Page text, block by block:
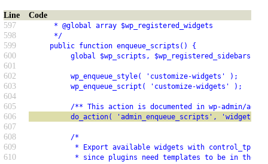
Line
Code
597
* @global array $wp_registered_widgets
598 */
599 public function enqueue_scripts() {
600 global $wp_scripts, $wp_registered_sidebars,
601
602
wp_enqueue_style( 'customize-widgets' );
603 wp_enqueue_script( 'customize-widgets' );
604
605
/** This action is documented in wp-admin/admin-
606 do_action( 'admin_enqueue_scripts',
607
608
/*
609 * Export available widgets with control_tpl
610 * since plugins need templates to be in the